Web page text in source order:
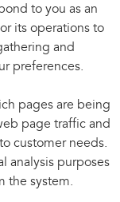
to you as an
its operations to
and
preferences.
pages are being
page traffic and
customer needs.
analysis purposes
the system.